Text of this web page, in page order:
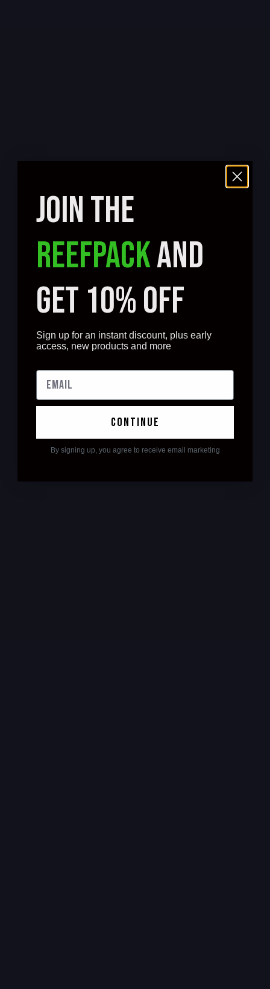
JOIN THE
REEFPACKAND
GET 10% OFF
Sign up for an instant discount, plus early
access, new products and more
continue
By signing up, you agree to receive email marketing